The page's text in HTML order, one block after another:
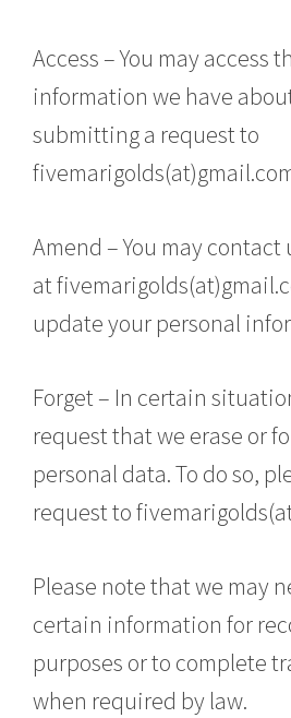
Access – You may access
information we have
submitting a request to
Amend – You may contact
at
update your personal
Forget – In certain
request that we erase or
personal data. To do so,
request to
Please note that we may
certain information for
purposes or to complete
when required by law.